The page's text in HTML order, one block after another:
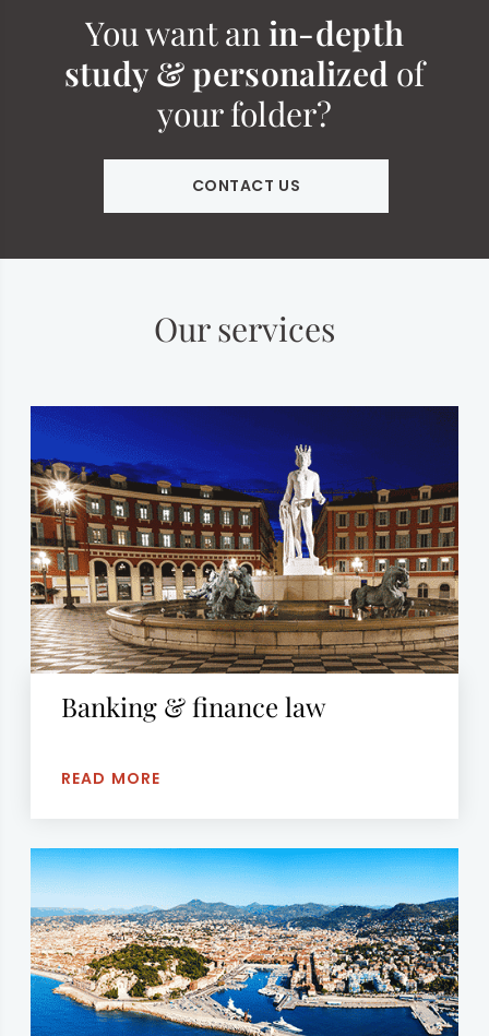
You want an in-depth
study & personalized of
your folder?
CONTACT US
Our services
Banking & finance law
READ MORE